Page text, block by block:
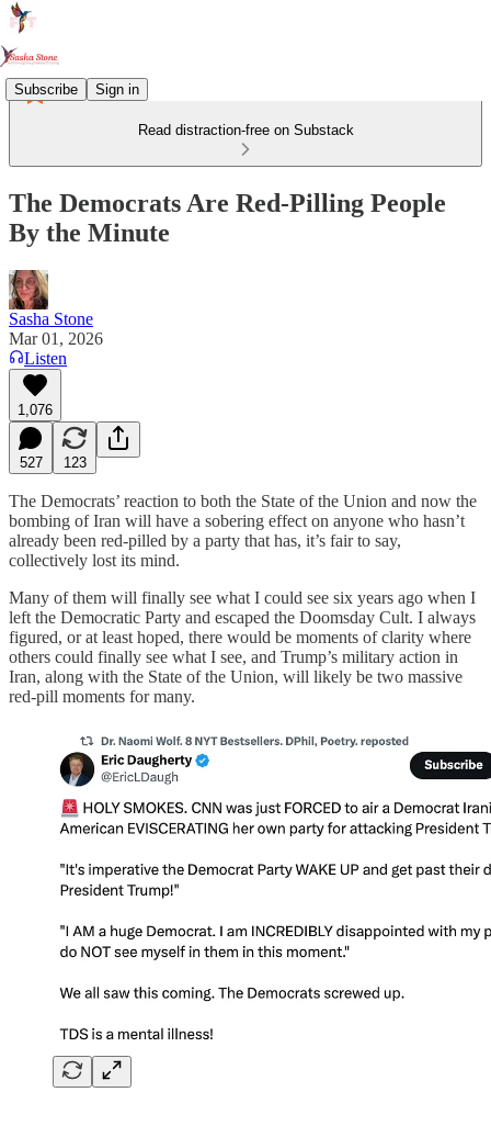
Subscribe Sign in
Read distraction-free on Substack
The Democrats Are Red-Pilling People
By the Minute
Sasha Stone
Mar 01, 2026
Listen
1,076
527 123
The Democrats’ reaction to both the State of the Union and now the
bombing of Iran will have a sobering effect on anyone who hasn’t
already been red-pilled by a party that has, it’s fair to say,
collectively lost its mind.
Many of them will finally see what I could see six years ago when I
left the Democratic Party and escaped the Doomsday Cult. I always
figured, or at least hoped, there would be moments of clarity where
others could finally see what I see, and Trump’s military action in
Iran, along with the State of the Union, will likely be two massive
red-pill moments for many.